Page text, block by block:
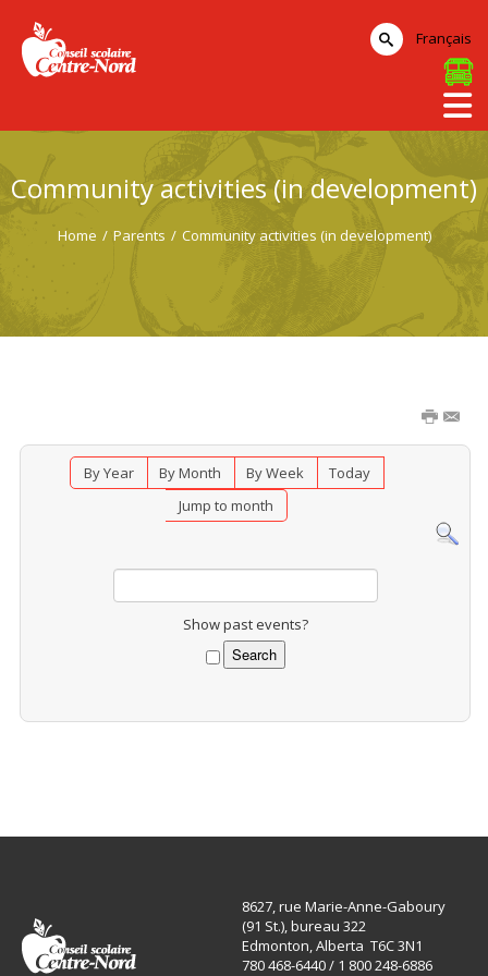
Community activities (in development)
Home / Parents / Community activities (in development)
By Year By Month By Week
Today
Jump to month
Show past events?
Français
8627, rue Marie-Anne-Gaboury
(91 St.), bureau 322
Edmonton, Alberta T6C 3N1
780 468-6440 / 1 800 248-6886